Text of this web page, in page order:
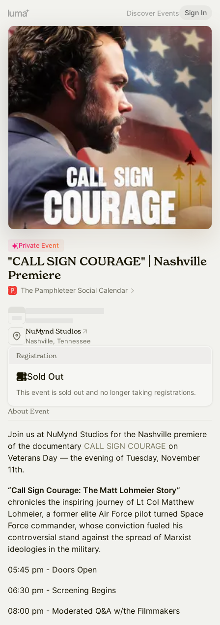
Discover Events Sign In
Private Event
"CALL SIGN COURAGE" | Nashville
Premiere
The Pamphleteer Social Calendar
NuMynd Studios
Nashville, Tennessee
Registration
Sold Out
This event is sold out and no longer taking registrations.
About Event
​Join us at NuMynd Studios for the Nashville premiere
of the documentary CALL SIGN COURAGE on
Veterans Day — the evening of Tuesday, November
11th.
“Call Sign Courage: The Matt Lohmeier Story”
chronicles the inspiring journey of Lt Col Matthew
Lohmeier, a former elite Air Force pilot turned Space
Force commander, whose conviction fueled his
controversial stand against the spread of Marxist
ideologies in the military.
​05:45 pm - Doors Open
06:30 pm - Screening Begins
​08:00 pm - Moderated Q&A w/the Filmmakers